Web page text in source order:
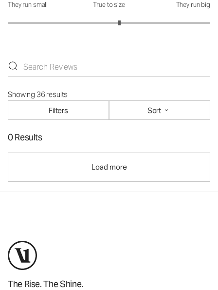
How was the fit?: 3.2 out of 5
They run small True to size They run big
Showing 36 results
Filters
Sort
0 Results
Load more
The Rise. The Shine.